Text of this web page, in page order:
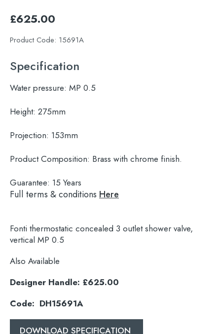
Search
for:
Search
When autocomplete results are available
£625.00
Product Code: 15691A
Specification
Water pressure: MP 0.5
Height: 275mm
Projection: 153mm
Product Composition: Brass with chrome finish.
Guarantee: 15 Years
Full terms & conditions Here
Fonti thermostatic concealed 3 outlet shower valve,
vertical MP 0.5
Also Available
Designer Handle: £625.00
Code: DH15691A
DOWNLOAD SPECIFICATION